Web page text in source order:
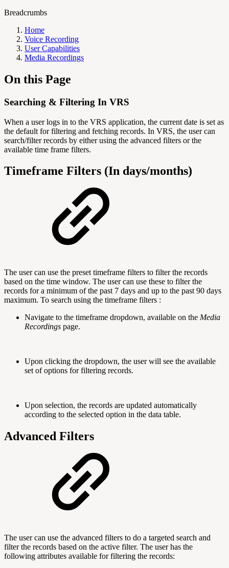
Breadcrumbs
Home
Voice Recording
User Capabilities
Media Recordings
On this Page
Searching & Filtering In VRS
When a user logs in to the VRS application, the current date is set as
the default for filtering and fetching records. In VRS, the user can
search/filter records by either using the advanced filters or the
available time frame filters.
Timeframe Filters (In days/months)
The user can use the preset timeframe filters to filter the records
based on the time window. The user can use these to filter the
records for a minimum of the past 7 days and up to the past 90 days
maximum. To search using the timeframe filters :
Navigate to the timeframe dropdown, available on the Media
Recordings page.
Upon clicking the dropdown, the user will see the available
set of options for filtering records.
Upon selection, the records are updated automatically
according to the selected option in the data table.
Advanced Filters
The user can use the advanced filters to do a targeted search and
filter the records based on the active filter. The user has the
following attributes available for filtering the records: